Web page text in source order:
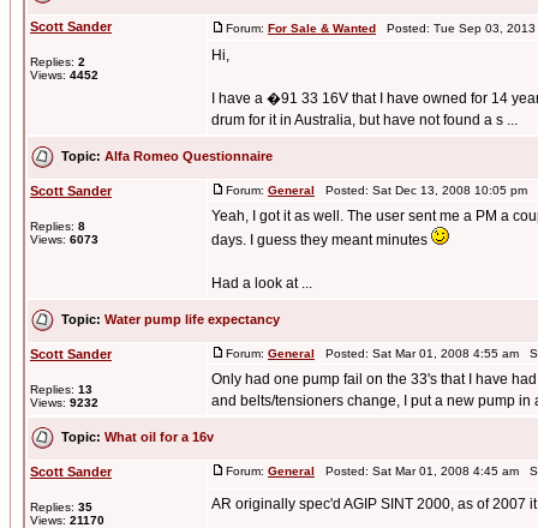
Scott Sander
Replies: 2
Views: 4452
Forum: For Sale & Wanted Posted: Tue Sep 03,
Hi,
I have a �91 33 16V that I have owned for 14
drum for it in Australia, but have not found a s ...
Topic: Alfa Romeo Questionnaire
Scott Sander
Replies: 8
Views: 6073
Forum: General Posted: Sat Dec 13, 2008 10:05 pm
Yeah, I got it as well. The user sent me a PM a
days. I guess they meant minutes
Had a look at ...
Topic: Water pump life expectancy
Scott Sander
Replies: 13
Views: 9232
Forum: General Posted: Sat Mar 01, 2008 4:55 am
Only had one pump fail on the 33's that I have
and belts/tensioners change, I put a new pump in
Topic: What oil for a 16v
Scott Sander
Replies: 35
Views: 21170
Forum: General Posted: Sat Mar 01, 2008 4:45 am
AR originally spec'd AGIP SINT 2000, as of 2007